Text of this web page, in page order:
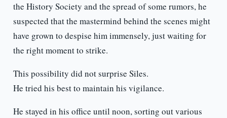
the History Society and the spread of some rumors, he
suspected that the mastermind behind the scenes might
have grown to despise him immensely, just waiting for
the right moment to strike.
This possibility did not surprise Siles.
He tried his best to maintain his vigilance.
He stayed in his office until noon, sorting out various